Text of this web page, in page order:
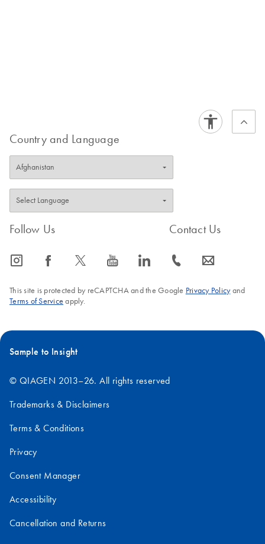
Country and Language
Follow Us
icon_0065_instagram-s icon_0064_facebook-s icon_0340_cc_gen_x-s icon_0077_youtube-s icon_0066_linkedin-s
Contact Us
icon_0072_phone-s icon_0063_envelope-s
This site is protected by reCAPTCHA and the Google Privacy Policyand
Terms of Service apply.
Sample to Insight
© QIAGEN 2013–26. All rights reserved
Trademarks & Disclaimers
Terms & Conditions
Privacy
Consent Manager
Accessibility
Cancellation and Returns